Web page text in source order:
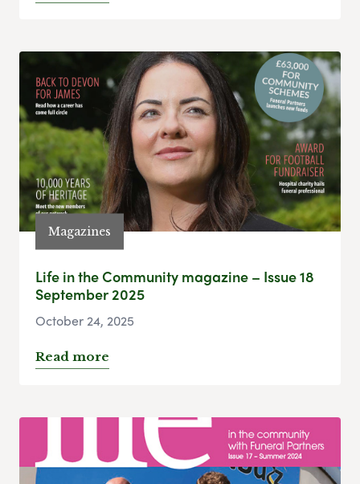
Magazines
Life in the Community magazine – Issue 18
September 2025
October 24, 2025
Read more